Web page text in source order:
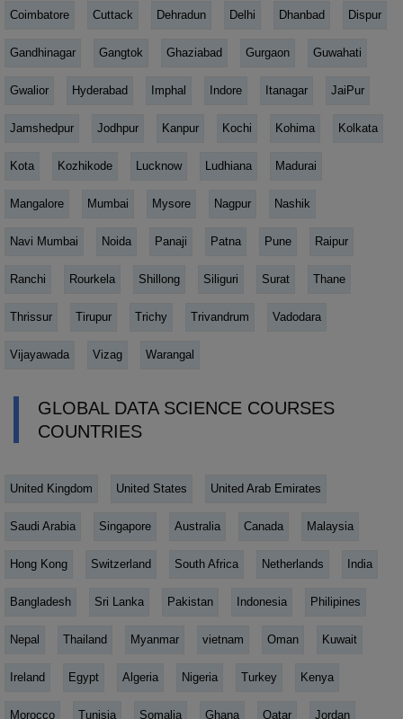
Coimbatore Cuttack Dehradun Delhi Dhanbad Dispur
Gandhinagar Gangtok Ghaziabad Gurgaon Guwahati
Gwalior Hyderabad Imphal Indore Itanagar JaiPur
Jamshedpur Jodhpur Kanpur Kochi Kohima Kolkata
Kota Kozhikode Lucknow Ludhiana Madurai
Mangalore Mumbai Mysore Nagpur Nashik
Navi Mumbai Noida Panaji Patna Pune Raipur
Ranchi Rourkela Shillong Siliguri Surat Thane
Thrissur Tirupur Trichy Trivandrum Vadodara
Vijayawada Vizag Warangal
GLOBAL DATA SCIENCE COURSES
COUNTRIES
United Kingdom United States United Arab Emirates
Saudi Arabia Singapore Australia Canada Malaysia
Hong Kong Switzerland South Africa Netherlands India
Bangladesh Sri Lanka Pakistan Indonesia Philipines
Nepal Thailand Myanmar vietnam Oman Kuwait
Ireland Egypt Algeria Nigeria Turkey Kenya
Morocco Tunisia Somalia Ghana Qatar Jordan